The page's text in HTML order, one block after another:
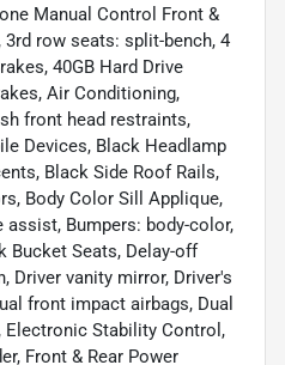
Manual Control Front &
3rd row seats: split-bench, 4
40GB Hard Drive
Air Conditioning,
front head restraints,
Devices, Black Headlamp
Black Side Roof Rails,
Body Color Sill Applique,
assist, Bumpers: body-color,
Bucket Seats, Delay-off
Driver vanity mirror, Driver's
front impact airbags, Dual
Stability Control,
Front & Rear Power